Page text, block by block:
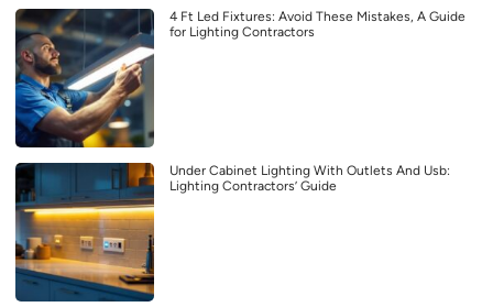
4 Ft Led Fixtures: Avoid These Mistakes, A Guide
for Lighting Contractors
Under Cabinet Lighting With Outlets And Usb:
Lighting Contractors’ Guide